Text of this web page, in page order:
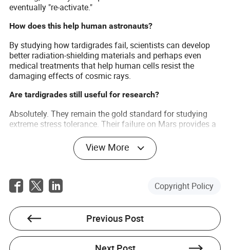
eventually "re-activate."
How does this help human astronauts?
By studying how tardigrades fail, scientists can develop
better radiation-shielding materials and perhaps even
medical treatments that help human cells resist the
damaging effects of cosmic rays.
Are tardigrades still useful for research?
Absolutely. They remain the gold standard for studying
extreme stress tolerance. Their failure on Mars provides a
"baseline" that helps scientists understand the absolute
limits of terrestrial biology.View More
Copyright Policy
Previous Post